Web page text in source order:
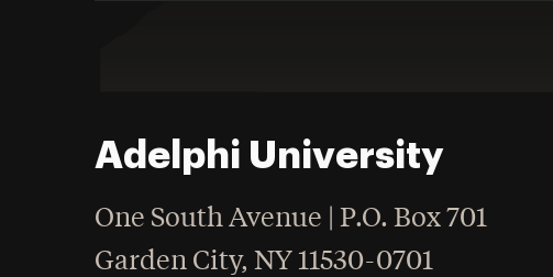
Adelphi University
One South Avenue | P.O. Box 701
Garden City,NY 11530-0701